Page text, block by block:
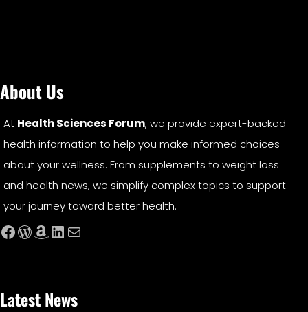
About Us
At Health Sciences Forum, we provide expert-backed
health information to help you make informed choices
about your wellness. From supplements to weight loss
and health news, we simplify complex topics to support
your journey toward better health.
Facebook WordPress Amazon LinkedIn Mail
Latest News